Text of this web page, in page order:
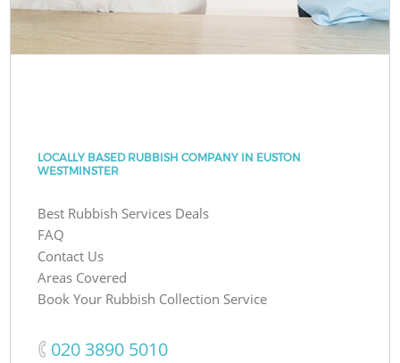
LOCALLY BASED RUBBISH COMPANY IN EUSTON
WESTMINSTER
Best Rubbish Services Deals
FAQ
Contact Us
Areas Covered
Book Your Rubbish Collection Service
‎020 3890 5010